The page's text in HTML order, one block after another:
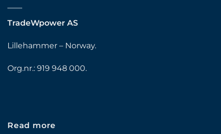
TradeWpower AS
Lillehammer – Norway.
Org.nr.: 919 948 000.
Read more